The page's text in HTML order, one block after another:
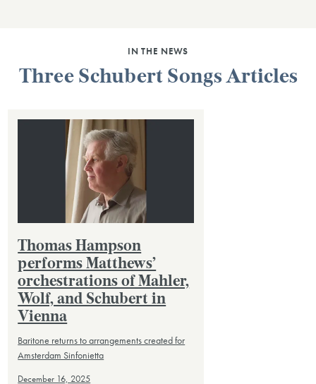
IN THE NEWS
Three Schubert Songs Articles
Thomas Hampson
performs Matthews’
orchestrations of Mahler,
Wolf, and Schubert in
Vienna
Baritone returns to arrangements created for
Amsterdam Sinfonietta
December 16, 2025